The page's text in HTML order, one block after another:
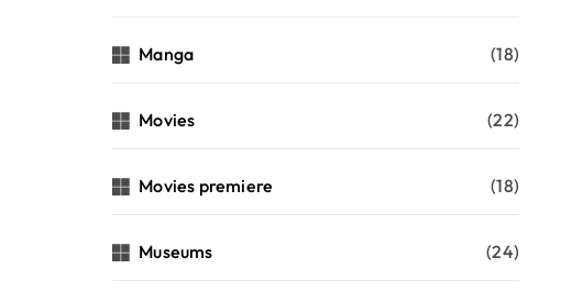
Manga (18)
Movies (22)
Movies premiere (18)
Museums (24)